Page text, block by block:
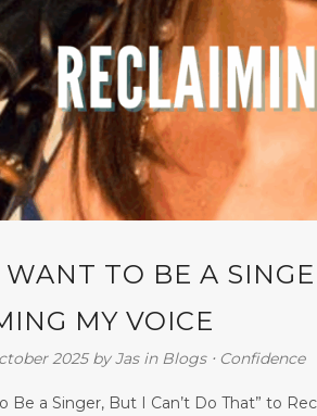
WANT TO BE A
MY VOICE
2025 byJas in Blogs⋅ Confidence
Be a Singer, But I Can’t Do That” to